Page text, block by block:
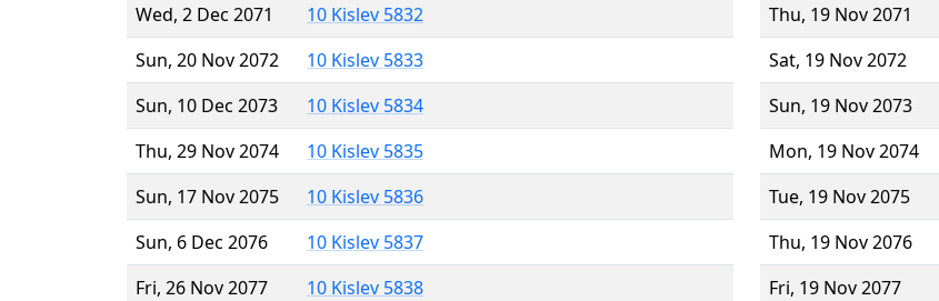
Wed, 2 Dec 2071
10 Kislev 5832
Sun, 20 Nov 2072
10 Kislev 5833
Sun, 10 Dec 2073
10 Kislev 5834
Thu, 29 Nov 2074
10 Kislev 5835
Sun, 17 Nov 2075
10 Kislev 5836
Sun, 6 Dec 2076
10 Kislev 5837
Fri, 26 Nov 2077
10 Kislev 5838
Thu, 19 Nov 2071
Sat, 19 Nov 2072
Sun, 19 Nov 2073
Mon, 19 Nov 2074
Tue, 19 Nov 2075
Thu, 19 Nov 2076
Fri, 19 Nov 2077